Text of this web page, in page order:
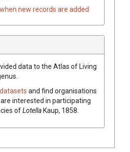
new records are added
data to the Atlas of Living
and find organisations
interested in participating
ofLotellaKaup, 1858